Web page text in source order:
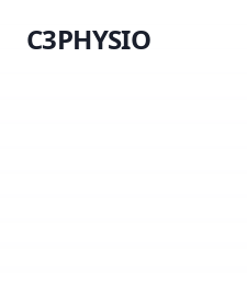
C3PHYSIO